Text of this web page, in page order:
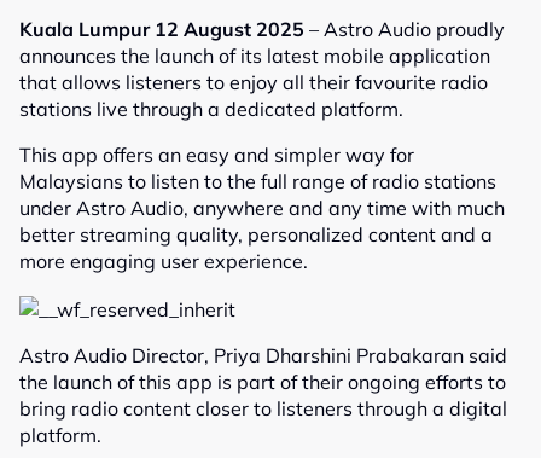
Kuala Lumpur 12 August 2025 – Astro Audio proudly
announces the launch of its latest mobile application
that allows listeners to enjoy all their favourite radio
stations live through a dedicated platform.
This app offers an easy and simpler way for
Malaysians to listen to the full range of radio stations
under Astro Audio, anywhere and any time with much
better streaming quality, personalized content and a
more engaging user experience.
Astro Audio Director, Priya Dharshini Prabakaran said
the launch of this app is part of their ongoing efforts to
bring radio content closer to listeners through a digital
platform.